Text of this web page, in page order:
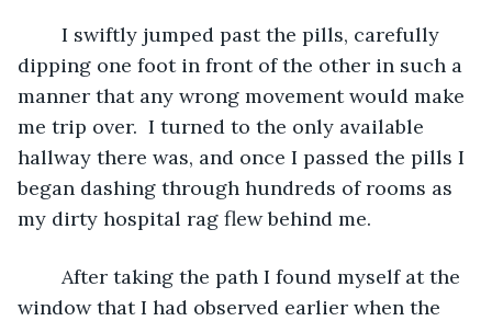
dipping one foot in front of the other in such a
manner that any wrong movement would make
me trip over.  I turned to the only available
hallway there was, and once I passed the pills I
began dashing through hundreds of rooms as
my dirty hospital rag flew behind me.
window that I had observed earlier when the